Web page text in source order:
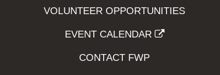
VOLUNTEER OPPORTUNITIES
EVENT CALENDAR
CONTACT FWP